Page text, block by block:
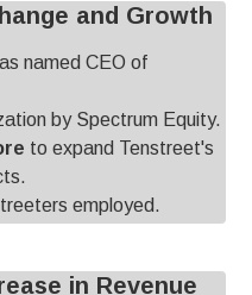
and Growth
named CEO of
by Spectrum Equity.
to expand Tenstreet's
employed.
in Revenue